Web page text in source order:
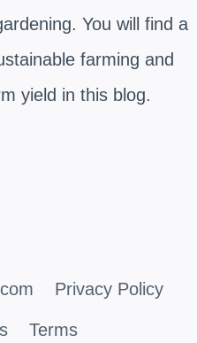
You will find a
farming and
yield in this blog.
Privacy Policy
Terms